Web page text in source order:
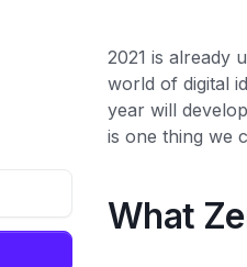
2021 is already
world of digital
year will
is one thing we
What